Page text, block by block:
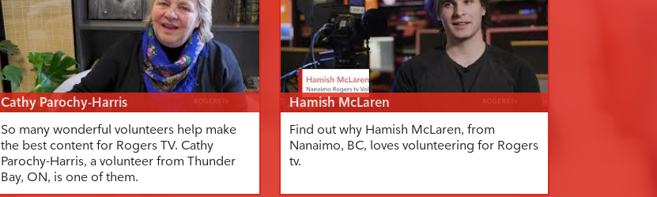
Cathy Parochy-Harris
So many wonderful volunteers help make
the best content for Rogers TV. Cathy
Parochy-Harris, a volunteer from Thunder
Bay, ON, is one of them.
Hamish McLaren
Find out why Hamish McLaren, from
Nanaimo, BC, loves volunteering for Rogers
tv.